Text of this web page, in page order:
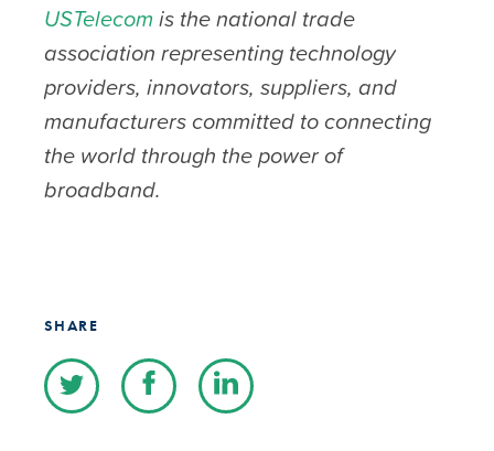
USTelecom is the national trade
association representing technology
providers, innovators, suppliers, and
manufacturers committed to connecting
the world through the power of
broadband.
SHARE